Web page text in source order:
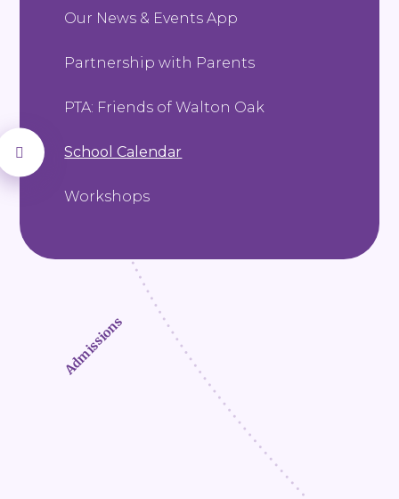
Our News & Events App
Partnership with Parents
PTA: Friends of Walton Oak
School Calendar
Workshops
Admissions